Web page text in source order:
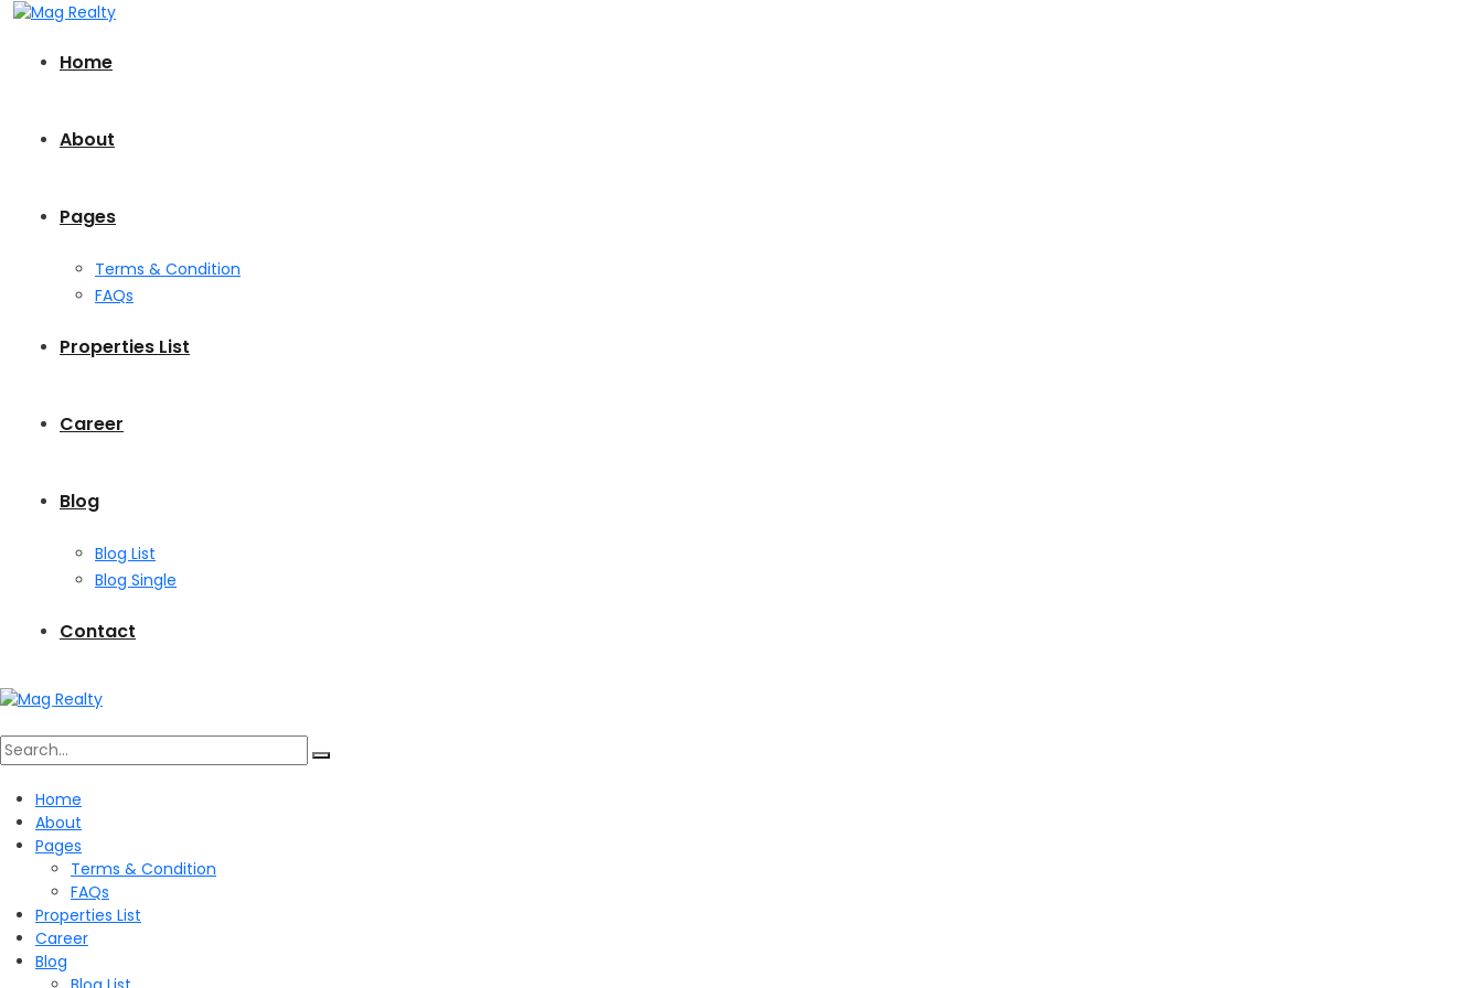
Home
About
Pages
Terms & Condition
FAQs
Properties List
Career
Blog
Blog List
Blog Single
Contact
Search
for:
Home
About
Pages
Terms & Condition
FAQs
Properties List
Career
Blog